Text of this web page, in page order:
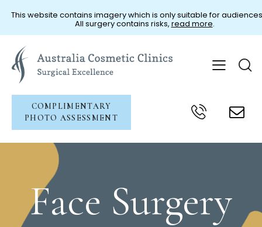
COMPLIMENTARY
PHOTO ASSESSMENT
Face Surgery
This website contains imagery which is only suitable for audiences
All surgery contains risks, read more.